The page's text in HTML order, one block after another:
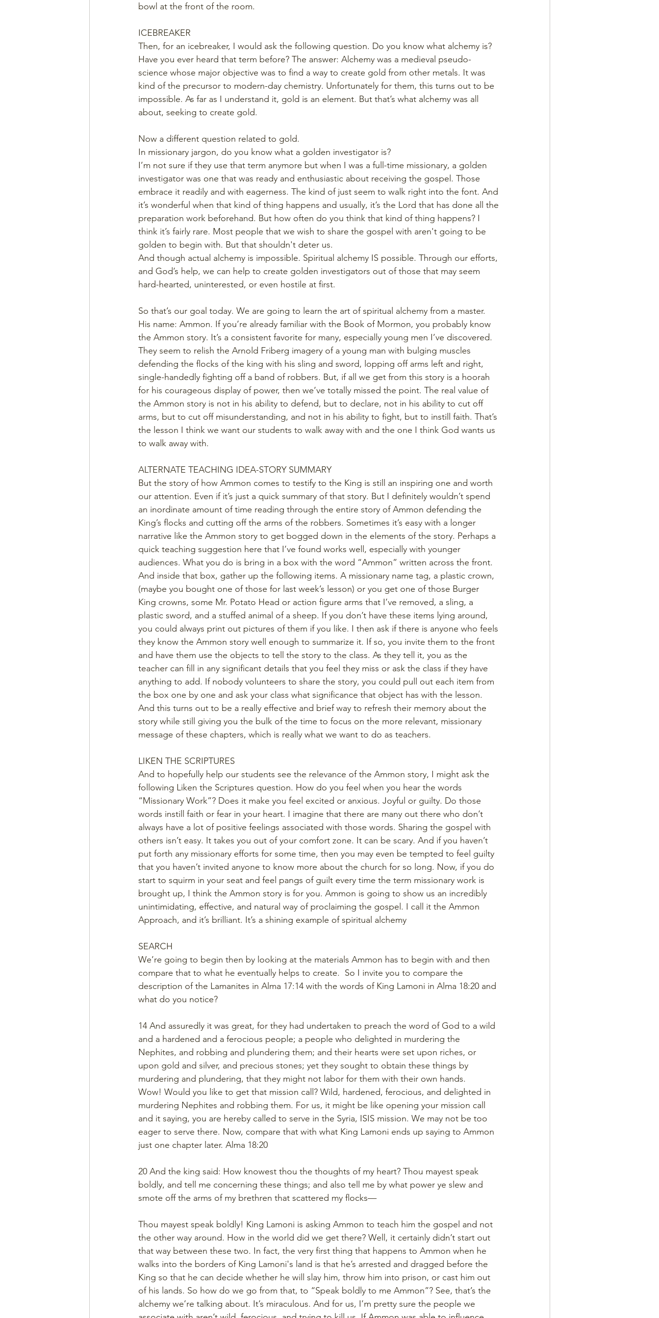
bowl at the front of the room.
ICEBREAKER
Then, for an icebreaker, I would ask the following question. Do you know what alchemy is?
Have you ever heard that term before? The answer: Alchemy was a medieval pseudo-
science whose major objective was to find a way to create gold from other metals. It was
kind of the precursor to modern-day chemistry. Unfortunately for them, this turns out to be
impossible. As far as I understand it, gold is an element. But that’s what alchemy was all
about, seeking to create gold.
Now a different question related to gold.
In missionary jargon, do you know what a golden investigator is?
I’m not sure if they use that term anymore but when I was a full-time missionary, a golden
investigator was one that was ready and enthusiastic about receiving the gospel. Those
embrace it readily and with eagerness. The kind of just seem to walk right into the font. And
it’s wonderful when that kind of thing happens and usually, it’s the Lord that has done all the
preparation work beforehand. But how often do you think that kind of thing happens? I
think it’s fairly rare. Most people that we wish to share the gospel with aren't going to be
golden to begin with. But that shouldn't deter us.
And though actual alchemy is impossible. Spiritual alchemy IS possible. Through our efforts,
and God’s help, we can help to create golden investigators out of those that may seem
hard-hearted, uninterested, or even hostile at first.
So that’s our goal today. We are going to learn the art of spiritual alchemy from a master.
His name: Ammon. If you’re already familiar with the Book of Mormon, you probably know
the Ammon story. It’s a consistent favorite for many, especially young men I’ve discovered.
They seem to relish the Arnold Friberg imagery of a young man with bulging muscles
defending the flocks of the king with his sling and sword, lopping off arms left and right,
single-handedly fighting off a band of robbers. But, if all we get from this story is a hoorah
for his courageous display of power, then we’ve totally missed the point. The real value of
the Ammon story is not in his ability to defend, but to declare, not in his ability to cut off
arms, but to cut off misunderstanding, and not in his ability to fight, but to instill faith. That’s
the lesson I think we want our students to walk away with and the one I think God wants us
to walk away with.
ALTERNATE TEACHING IDEA-STORY SUMMARY
But the story of how Ammon comes to testify to the King is still an inspiring one and worth
our attention. Even if it’s just a quick summary of that story. But I definitely wouldn’t spend
an inordinate amount of time reading through the entire story of Ammon defending the
King’s flocks and cutting off the arms of the robbers. Sometimes it’s easy with a longer
narrative like the Ammon story to get bogged down in the elements of the story. Perhaps a
quick teaching suggestion here that I’ve found works well, especially with younger
audiences. What you do is bring in a box with the word “Ammon” written across the front.
And inside that box, gather up the following items. A missionary name tag, a plastic crown,
(maybe you bought one of those for last week’s lesson) or you get one of those Burger
King crowns, some Mr. Potato Head or action figure arms that I’ve removed, a sling, a
plastic sword, and a stuffed animal of a sheep. If you don’t have these items lying around,
you could always print out pictures of them if you like. I then ask if there is anyone who feels
they know the Ammon story well enough to summarize it. If so, you invite them to the front
and have them use the objects to tell the story to the class. As they tell it, you as the
teacher can fill in any significant details that you feel they miss or ask the class if they have
anything to add. If nobody volunteers to share the story, you could pull out each item from
the box one by one and ask your class what significance that object has with the lesson.
And this turns out to be a really effective and brief way to refresh their memory about the
story while still giving you the bulk of the time to focus on the more relevant, missionary
message of these chapters, which is really what we want to do as teachers.
LIKEN THE SCRIPTURES
And to hopefully help our students see the relevance of the Ammon story, I might ask the
following Liken the Scriptures question. How do you feel when you hear the words
“Missionary Work”? Does it make you feel excited or anxious. Joyful or guilty. Do those
words instill faith or fear in your heart. I imagine that there are many out there who don’t
always have a lot of positive feelings associated with those words. Sharing the gospel with
others isn’t easy. It takes you out of your comfort zone. It can be scary. And if you haven’t
put forth any missionary efforts for some time, then you may even be tempted to feel guilty
that you haven’t invited anyone to know more about the church for so long. Now, if you do
start to squirm in your seat and feel pangs of guilt every time the term missionary work is
brought up, I think the Ammon story is for you. Ammon is going to show us an incredibly
unintimidating, effective, and natural way of proclaiming the gospel. I call it the Ammon
Approach, and it’s brilliant. It’s a shining example of spiritual alchemy
SEARCH
We’re going to begin then by looking at the materials Ammon has to begin with and then
compare that to what he eventually helps to create.  So I invite you to compare the
description of the Lamanites in Alma 17:14 with the words of King Lamoni in Alma 18:20 and
what do you notice?
14 And assuredly it was great, for they had undertaken to preach the word of God to a wild
and a hardened and a ferocious people; a people who delighted in murdering the
Nephites, and robbing and plundering them; and their hearts were set upon riches, or
upon gold and silver, and precious stones; yet they sought to obtain these things by
murdering and plundering, that they might not labor for them with their own hands.
Wow! Would you like to get that mission call? Wild, hardened, ferocious, and delighted in
murdering Nephites and robbing them. For us, it might be like opening your mission call
and it saying, you are hereby called to serve in the Syria, ISIS mission. We may not be too
eager to serve there. Now, compare that with what King Lamoni ends up saying to Ammon
just one chapter later. Alma 18:20
20 And the king said: How knowest thou the thoughts of my heart? Thou mayest speak
boldly, and tell me concerning these things; and also tell me by what power ye slew and
smote off the arms of my brethren that scattered my flocks—
Thou mayest speak boldly! King Lamoni is asking Ammon to teach him the gospel and not
the other way around. How in the world did we get there? Well, it certainly didn’t start out
that way between these two. In fact, the very first thing that happens to Ammon when he
walks into the borders of King Lamoni's land is that he’s arrested and dragged before the
King so that he can decide whether he will slay him, throw him into prison, or cast him out
of his lands. So how do we go from that, to “Speak boldly to me Ammon”? See, that’s the
alchemy we’re talking about. It’s miraculous. And for us, I’m pretty sure the people we